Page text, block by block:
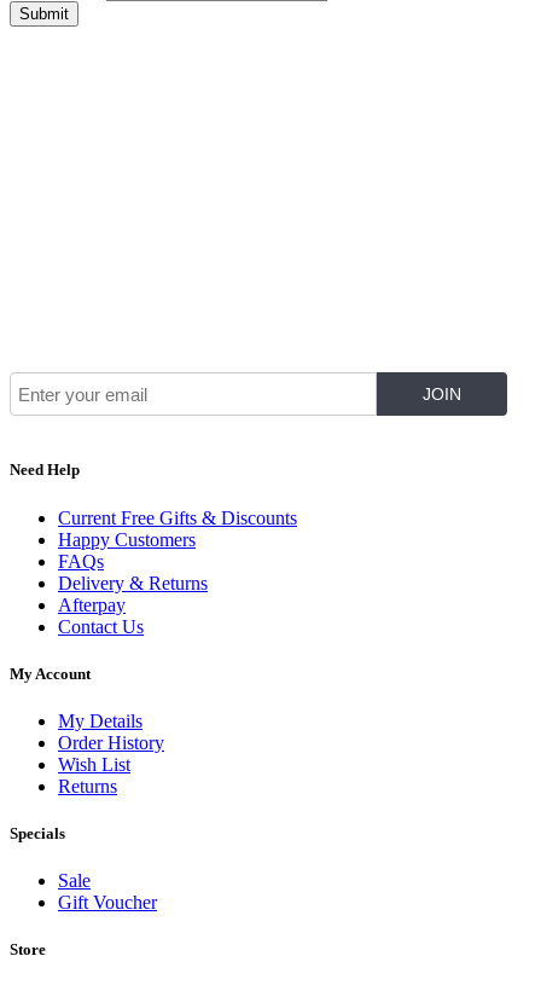
Submit
Need Help
Current Free Gifts & Discounts
Happy Customers
FAQs
Delivery & Returns
Afterpay
Contact Us
My Account
My Details
Order History
Wish List
Returns
Specials
Sale
Gift Voucher
Store